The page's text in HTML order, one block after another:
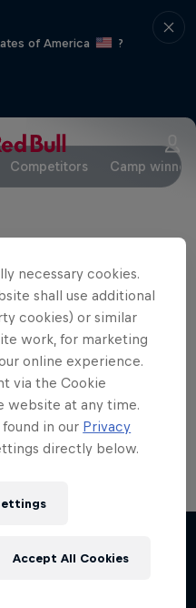
of America
?
Competitors Camp
Bull BC One World
Janeiro?
necessary cookies.
shall use additional
cookies) or similar
work, for marketing
online experience.
via the Cookie
website at any time.
in our Privacy
directly below.
Accept All Cookies